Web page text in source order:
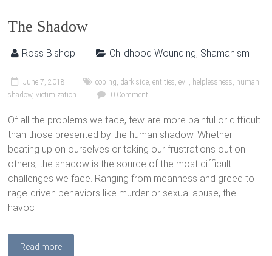
The Shadow
Ross Bishop Childhood Wounding, Shamanism
June 7, 2018 coping, dark side,entities,evil , helplessness, human
shadow,victimization 0 Comment
Of all the problems we face, few are more painful or difficult
than those presented by the human shadow. Whether
beating up on ourselves or taking our frustrations out on
others, the shadow is the source of the most difficult
challenges we face. Ranging from meanness and greed to
rage-driven behaviors like murder or sexual abuse, the
havoc
Read more